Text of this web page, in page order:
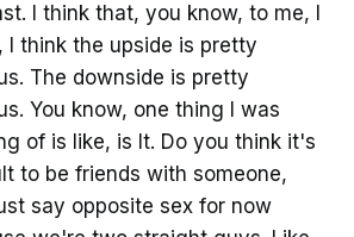
I think that, you know, to me, I
I think the upside is pretty
The downside is pretty
You know, one thing I was
of is like, is It. Do you think it's
to be friends with someone,
say opposite sex for now